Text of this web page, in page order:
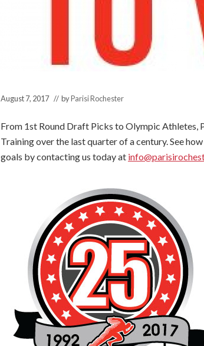
August 7, 2017 // byParisi Rochester
From 1st Round Draft Picks to Olympic Athletes,
Training over the last quarter of a century. See
goals by contacting us today at